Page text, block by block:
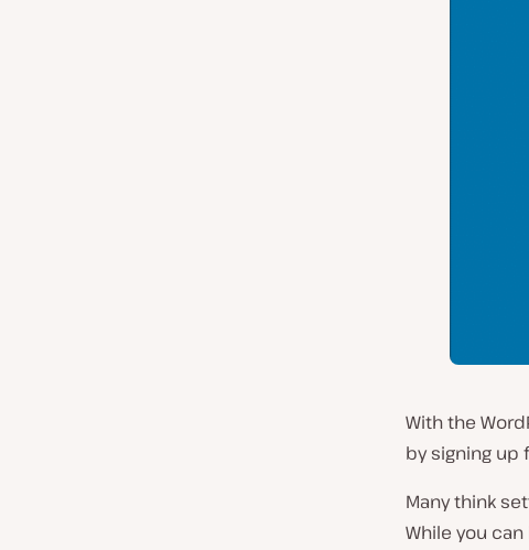
With the
by signing up
Many think
While you